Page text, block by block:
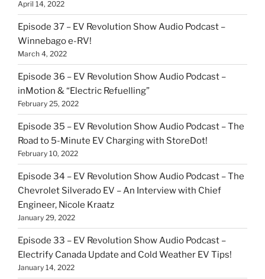
April 14, 2022
Episode 37 – EV Revolution Show Audio Podcast –
Winnebago e-RV!
March 4, 2022
Episode 36 – EV Revolution Show Audio Podcast –
inMotion & “Electric Refuelling”
February 25, 2022
Episode 35 – EV Revolution Show Audio Podcast – The
Road to 5-Minute EV Charging with StoreDot!
February 10, 2022
Episode 34 – EV Revolution Show Audio Podcast – The
Chevrolet Silverado EV – An Interview with Chief
Engineer, Nicole Kraatz
January 29, 2022
Episode 33 – EV Revolution Show Audio Podcast –
Electrify Canada Update and Cold Weather EV Tips!
January 14, 2022